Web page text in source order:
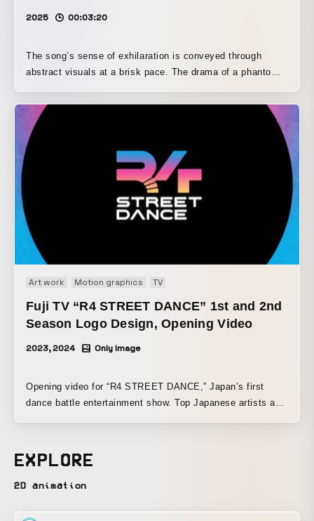
2025 00:03:20
The song’s sense of exhilaration is conveyed through
abstract visuals at a brisk pace. The drama of a phantom
that clearly brings out each character.
Art work Motion graphics TV
Fuji TV “R4 STREET DANCE” 1st and 2nd
Season Logo Design, Opening Video
2023, 2024 Only Image
Opening video for “R4 STREET DANCE,” Japan’s first
dance battle entertainment show. Top Japanese artists and
scheme evoke the dawn of street dance. The expression is
updated each season to match the crews that change from
EXPLORE
2D animation